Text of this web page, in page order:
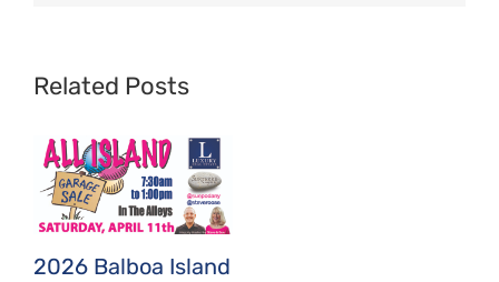
Related Posts
2026 Balboa Island